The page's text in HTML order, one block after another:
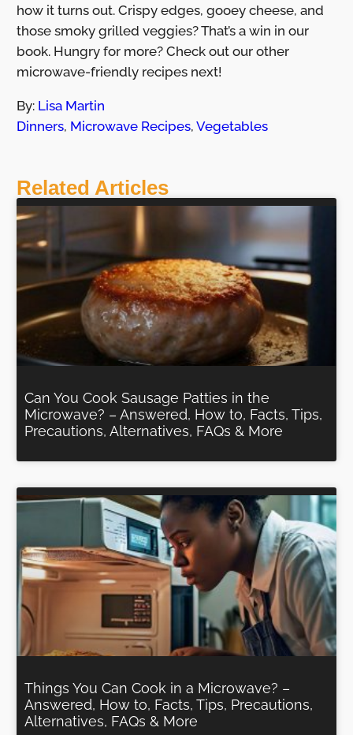
how it turns out. Crispy edges, gooey cheese, and
those smoky grilled veggies? That’s a win in our
book. Hungry for more? Check out our other
microwave-friendly recipes next!
By: Lisa Martin
Dinners, Microwave Recipes, Vegetables
Related Articles
Can You Cook Sausage Patties in the
Microwave? – Answered, How to, Facts, Tips,
Precautions, Alternatives, FAQs & More
Things You Can Cook in a Microwave? –
Answered, How to, Facts, Tips, Precautions,
Alternatives, FAQs & More